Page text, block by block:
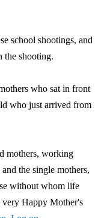
school shootings, and
the shooting.
who sat in front
who just arrived from
mothers, working
the single mothers,
without whom life
very Happy Mother's